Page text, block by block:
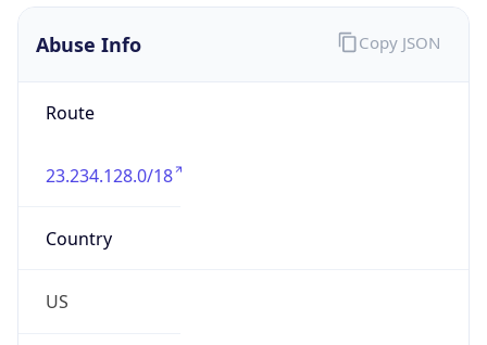
Abuse Info
Route
23.234.128.0/18
Country
US
Copy JSON